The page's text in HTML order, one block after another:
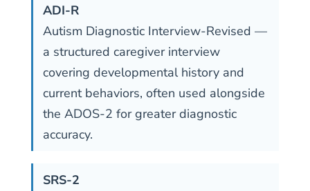
ADI-R
Autism Diagnostic Interview-Revised —
a structured caregiver interview
covering developmental history and
current behaviors, often used alongside
the ADOS-2 for greater diagnostic
accuracy.
SRS-2